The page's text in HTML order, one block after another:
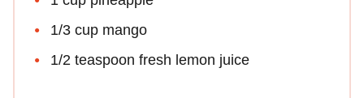
1/3 cup mango
1/2 teaspoon fresh lemon juice